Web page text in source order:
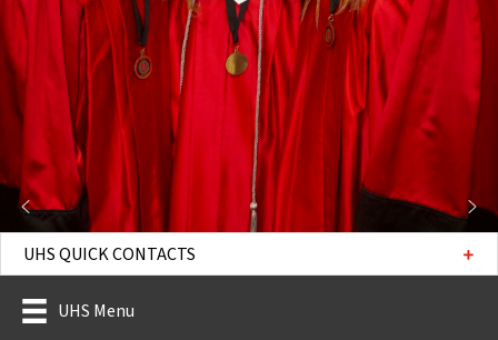
UHS Menu
UHS QUICK CONTACTS